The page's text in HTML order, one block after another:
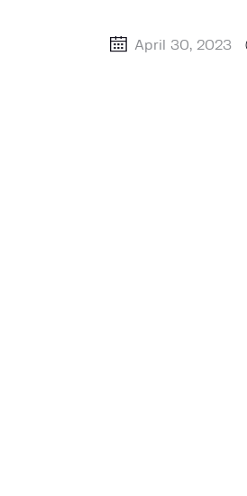
April 30, 2023